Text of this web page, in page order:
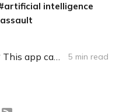
artificial intelligence
assault
Have a Tesla Model 3? This app can track its location 5 min read